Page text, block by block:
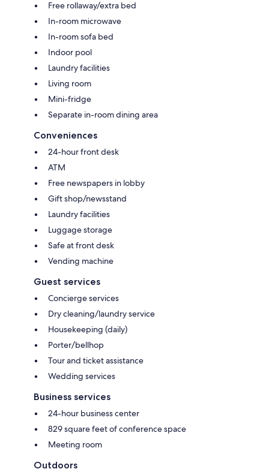
Free rollaway/extra bed
In-room microwave
In-room sofa bed
Indoor pool
Laundry facilities
Living room
Mini-fridge
Separate in-room dining area
Conveniences
24-hour front desk
ATM
Free newspapers in lobby
Gift shop/newsstand
Laundry facilities
Luggage storage
Safe at front desk
Vending machine
Guest services
Concierge services
Dry cleaning/laundry service
Housekeeping (daily)
Porter/bellhop
Tour and ticket assistance
Wedding services
Business services
24-hour business center
829 square feet of conference space
Meeting room
Outdoors